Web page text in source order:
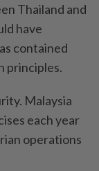
Thailand and
have
contained
principles.
Malaysia
each year
operations